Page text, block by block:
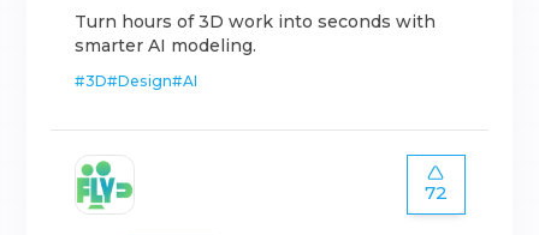
Turn hours of 3D work into seconds with
smarter AI modeling.
#3D#Design#AI
72